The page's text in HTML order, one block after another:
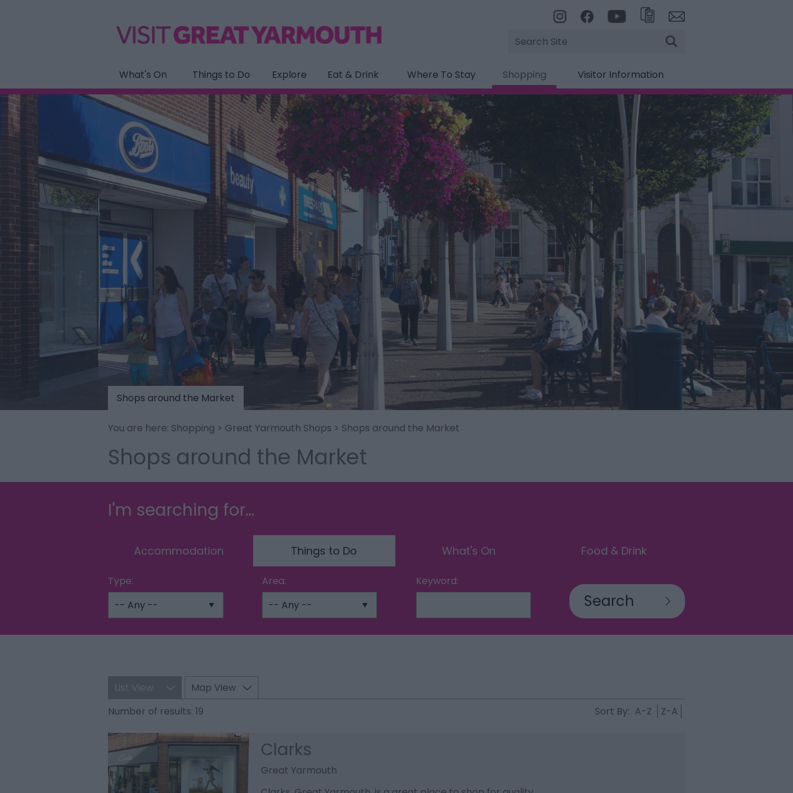
Site
Search
What's On
Things to Do Explore Eat & Drink Where To Stay Shopping Visitor Information
Shops around the Market
You are here: Shopping > Great Yarmouth Shops > Shops around the Market
Shops around the Market
I'm searching for...
Accommodation Things to Do What's On Food & Drink
Type: Area: Keyword:
Map View
Number of results: 19 Sort By: A-Z Z-A
Clarks
Great Yarmouth